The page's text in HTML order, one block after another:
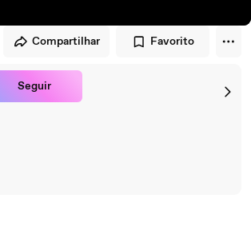
Compartilhar Favorito
Seguir